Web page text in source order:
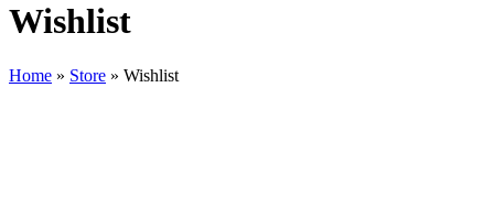
Wishlist
Home » Store » Wishlist